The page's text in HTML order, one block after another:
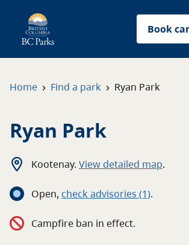
Book
Reservations
Home › Find a park › Ryan Park
Ryan Park
Kootenay. View detailed map.
Open, check advisories (1).
Campfire ban in effect.